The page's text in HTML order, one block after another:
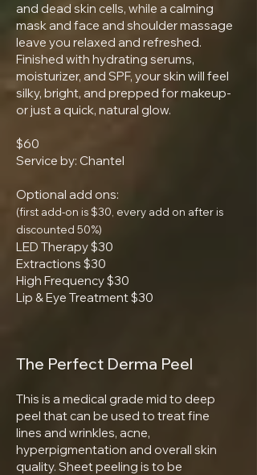
and dead skin cells, while a calming
mask and face and shoulder massage
leave you relaxed and refreshed.
Finished with hydrating serums,
moisturizer, and SPF, your skin will feel
silky, bright, and prepped for makeup-
or just a quick, natural glow.
$60
Service by: Chantel
Optional add ons:
(first add-on is $30, every add on after is
discounted 50%)
LED Therapy $30
Extractions $30
High Frequency $30
Lip & Eye Treatment $30
The Perfect Derma Peel
This is a medical grade mid to deep
peel that can be used to treat fine
lines and wrinkles, acne,
hyperpigmentation and overall skin
quality. Sheet peeling is to be